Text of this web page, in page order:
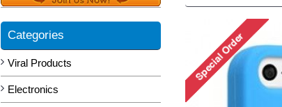
Categories
Viral Products
Electronics